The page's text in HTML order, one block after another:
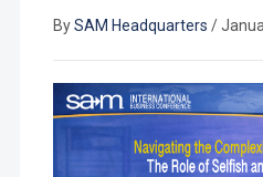
BySAM Headquarters /